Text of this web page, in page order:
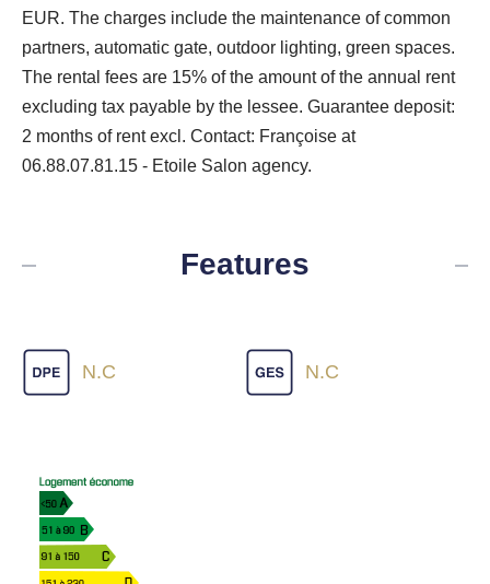
EUR. The charges include the maintenance of common
partners, automatic gate, outdoor lighting, green spaces.
The rental fees are 15% of the amount of the annual rent
excluding tax payable by the lessee. Guarantee deposit:
2 months of rent excl. Contact: Françoise at
06.88.07.81.15 - Etoile Salon agency.
Features
N.C N.C